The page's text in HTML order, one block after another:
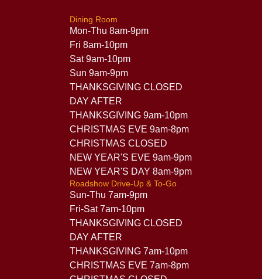
Dining Room
Mon-Thu 8am-9pm
Fri 8am-10pm
Sat 9am-10pm
Sun 9am-9pm
THANKSGIVING CLOSED
DAY AFTER
THANKSGIVING 9am-10pm
CHRISTMAS EVE 9am-8pm
CHRISTMAS CLOSED
NEW YEAR'S EVE 9am-9pm
NEW YEAR'S DAY 8am-9pm
Roadshow Drive-Up & To-Go
Sun-Thu 7am-9pm
Fri-Sat 7am-10pm
THANKSGIVING CLOSED
DAY AFTER
THANKSGIVING 7am-10pm
CHRISTMAS EVE 7am-8pm